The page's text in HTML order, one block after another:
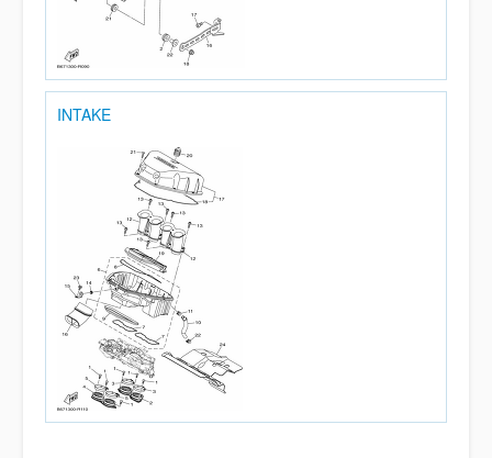
INTAKE